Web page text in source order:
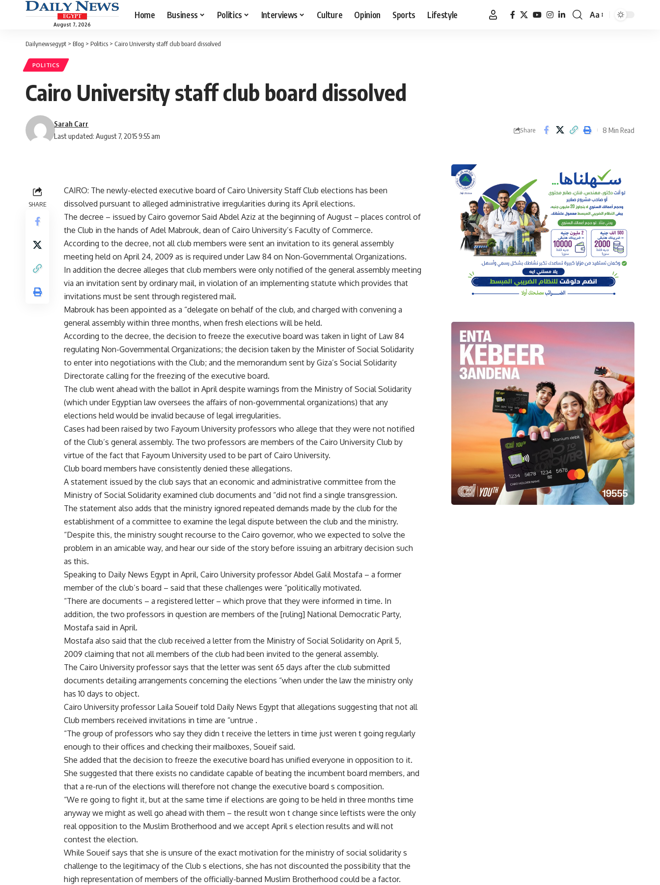
August 7, 2026
Home Business Politics Interviews Culture Opinion Sports Lifestyle
Font
Aa
Dailynewsegypt > Blog > Politics > Cairo University staff club board dissolved
POLITICS
Cairo University staff club board dissolved
Last updated: August 7, 2015 9:55 am
Sarah Carr
Share 8 Min Read
SHARE
CAIRO: The newly-elected executive board of Cairo University Staff Club elections has been
dissolved pursuant to alleged administrative irregularities during its April elections.
The decree – issued by Cairo governor Said Abdel Aziz at the beginning of August – places control of
the Club in the hands of Adel Mabrouk, dean of Cairo University’s Faculty of Commerce.
According to the decree, not all club members were sent an invitation to its general assembly
meeting held on April 24, 2009 as is required under Law 84 on Non-Governmental Organizations.
In addition the decree alleges that club members were only notified of the general assembly meeting
via an invitation sent by ordinary mail, in violation of an implementing statute which provides that
invitations must be sent through registered mail.
Mabrouk has been appointed as a “delegate on behalf of the club, and charged with convening a
general assembly within three months, when fresh elections will be held.
According to the decree, the decision to freeze the executive board was taken in light of Law 84
regulating Non-Governmental Organizations; the decision taken by the Minister of Social Solidarity
to enter into negotiations with the Club; and the memorandum sent by Giza’s Social Solidarity
Directorate calling for the freezing of the executive board.
The club went ahead with the ballot in April despite warnings from the Ministry of Social Solidarity
(which under Egyptian law oversees the affairs of non-governmental organizations) that any
elections held would be invalid because of legal irregularities.
Cases had been raised by two Fayoum University professors who allege that they were not notified
of the Club’s general assembly. The two professors are members of the Cairo University Club by
virtue of the fact that Fayoum University used to be part of Cairo University.
Club board members have consistently denied these allegations.
A statement issued by the club says that an economic and administrative committee from the
Ministry of Social Solidarity examined club documents and “did not find a single transgression.
The statement also adds that the ministry ignored repeated demands made by the club for the
establishment of a committee to examine the legal dispute between the club and the ministry.
“Despite this, the ministry sought recourse to the Cairo governor, who we expected to solve the
problem in an amicable way, and hear our side of the story before issuing an arbitrary decision such
as this.
Speaking to Daily News Egypt in April, Cairo University professor Abdel Galil Mostafa – a former
member of the club’s board – said that these challenges were “politically motivated.
“There are documents – a registered letter – which prove that they were informed in time. In
addition, the two professors in question are members of the [ruling] National Democratic Party,
Mostafa said in April.
Mostafa also said that the club received a letter from the Ministry of Social Solidarity on April 5,
2009 claiming that not all members of the club had been invited to the general assembly.
The Cairo University professor says that the letter was sent 65 days after the club submitted
documents detailing arrangements concerning the elections “when under the law the ministry only
has 10 days to object.
Cairo University professor Laila Soueif told Daily News Egypt that allegations suggesting that not all
Club members received invitations in time are “untrue .
“The group of professors who say they didn t receive the letters in time just weren t going regularly
enough to their offices and checking their mailboxes, Soueif said.
She added that the decision to freeze the executive board has unified everyone in opposition to it.
She suggested that there exists no candidate capable of beating the incumbent board members, and
that a re-run of the elections will therefore not change the executive board s composition.
“We re going to fight it, but at the same time if elections are going to be held in three months time
anyway we might as well go ahead with them – the result won t change since leftists were the only
real opposition to the Muslim Brotherhood and we accept April s election results and will not
contest the election.
While Soueif says that she is unsure of the exact motivation for the ministry of social solidarity s
challenge to the legitimacy of the Club s elections, she has not discounted the possibility that the
high representation of members of the officially-banned Muslim Brotherhood could be a factor.